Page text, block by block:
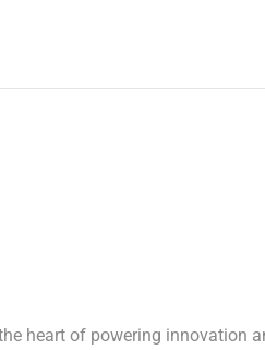
heart of powering innovation